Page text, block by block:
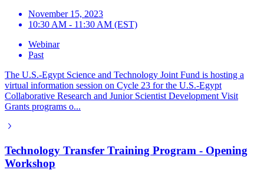
November 15, 2023
10:30 AM - 11:30 AM (EST)
Webinar
Past
The U.S.-Egypt Science and Technology Joint Fund is hosting a
virtual information session on Cycle 23 for the U.S.-Egypt
Collaborative Research and Junior Scientist Development Visit
Grants programs o...
Technology Transfer Training Program - Opening
Workshop